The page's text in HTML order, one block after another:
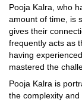
Pooja Kalra, who
amount of time, is
gives their
frequently acts as
having
mastered the
Pooja Kalra is
the complexity